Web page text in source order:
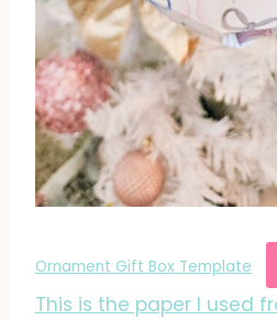
Ornament Gift Box Template
This is the paper I used